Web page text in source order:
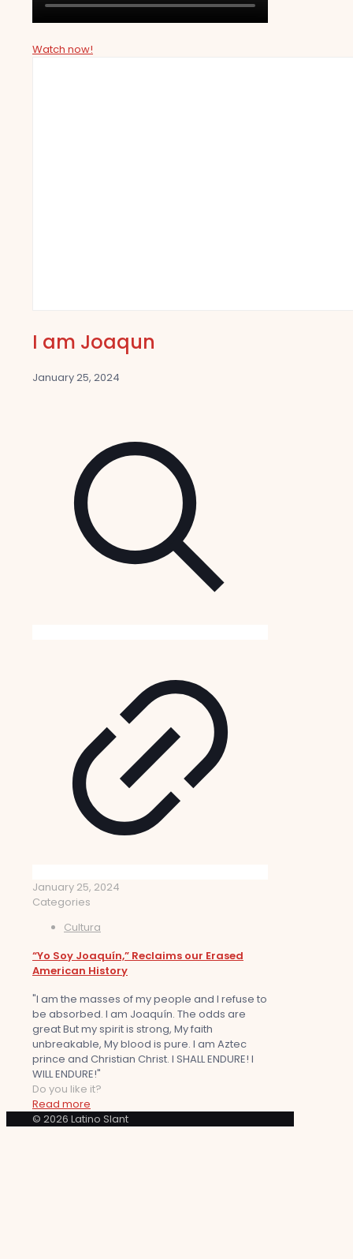
Watch now!
I am Joaqun
January 25, 2024
January 25, 2024
Categories
Cultura
“Yo Soy Joaquín,” Reclaims our Erased
American History
"I am the masses of my people and I refuse to
be absorbed. I am Joaquín. The odds are
great But my spirit is strong, My faith
unbreakable, My blood is pure. I am Aztec
prince and Christian Christ. I SHALL ENDURE! I
WILL ENDURE!"
Do you like it?
Read more
© 2026 Latino Slant